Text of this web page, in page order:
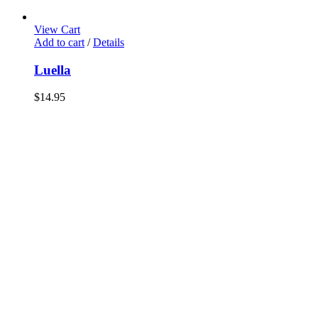
View Cart
Add to cart / Details
Luella
$14.95